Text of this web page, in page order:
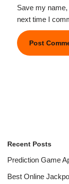
Save my
next time I
Recent Posts
Prediction Game
Best Online